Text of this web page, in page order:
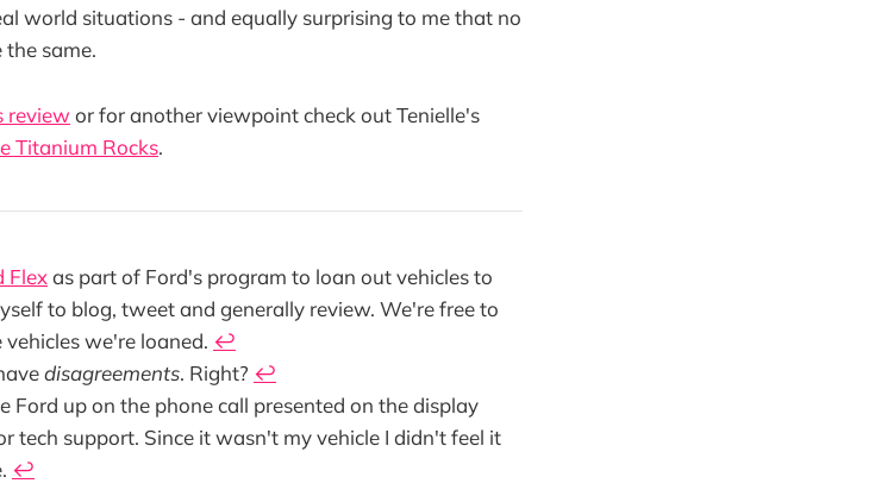
world situations - and equally surprising to me that no
same.
reviewor for another viewpoint check out Tenielle's
Titanium Rocks.
Flexas part of Ford's program to loan out vehicles to
to blog, tweet and generally review. We're free to
we're loaned. ↩
disagreements. Right? ↩
Ford up on the phone call presented on the display
tech support. Since it wasn't my vehicle I didn't feel it
↩